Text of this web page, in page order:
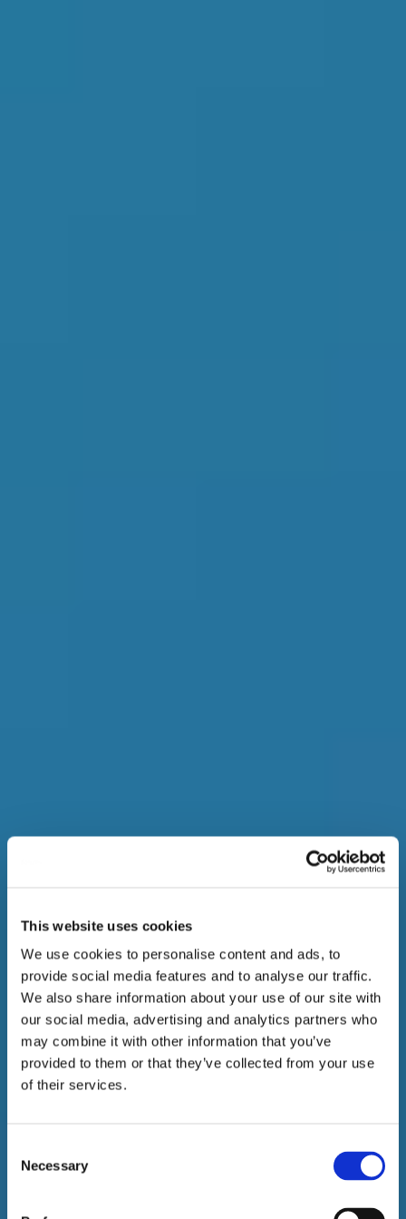
This website uses cookies
We use cookies to personalise content and ads, to
provide social media features and to analyse our traffic.
We also share information about your use of our site with
our social media, advertising and analytics partners who
may combine it with other information that you’ve
provided to them or that they’ve collected from your use
of their services.
Selection
Necessary